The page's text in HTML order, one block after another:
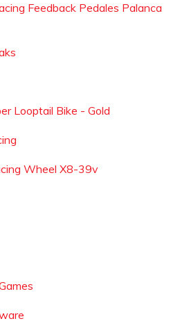
Feedback Pedales Palanca
Looptail Bike - Gold
Wheel X8-39v